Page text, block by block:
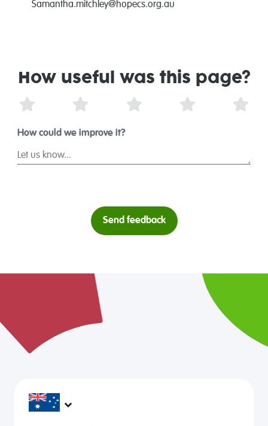
Samantha.mitchley@hopecs.org.au
How useful was this page?
How could we improve it?
Send feedback